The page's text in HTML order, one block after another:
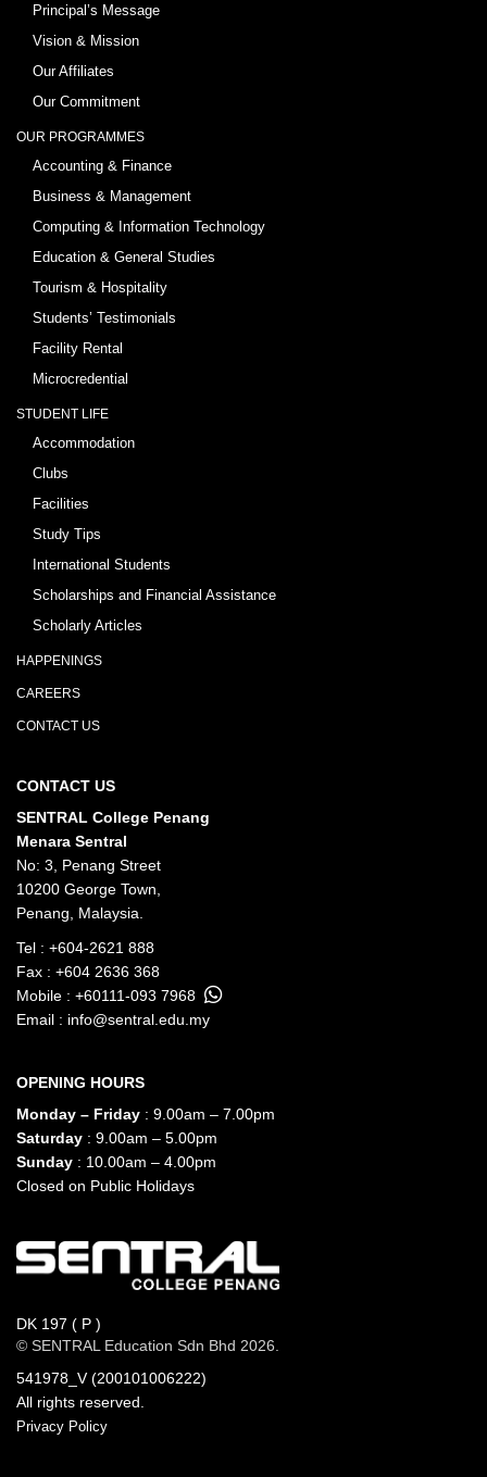
Principal’s Message
Vision & Mission
Our Affiliates
Our Commitment
OUR PROGRAMMES
Accounting & Finance
Business & Management
Computing & Information Technology
Education & General Studies
Tourism & Hospitality
Students’ Testimonials
Facility Rental
Microcredential
STUDENT LIFE
Accommodation
Clubs
Facilities
Study Tips
International Students
Scholarships and Financial Assistance
Scholarly Articles
HAPPENINGS
CAREERS
CONTACT US
CONTACT US
SENTRAL College Penang
Menara Sentral
No: 3, Penang Street
10200 George Town,
Penang, Malaysia.
Tel : +604-2621 888
Fax : +604 2636 368
Mobile : +60111-093 7968
Email : info@sentral.edu.my
OPENING HOURS
Monday – Friday : 9.00am – 7.00pm
Saturday : 9.00am – 5.00pm
Sunday : 10.00am – 4.00pm
Closed on Public Holidays
DK 197 ( P )
© SENTRAL Education Sdn Bhd 2026.
541978_V (200101006222)
All rights reserved.
Privacy Policy